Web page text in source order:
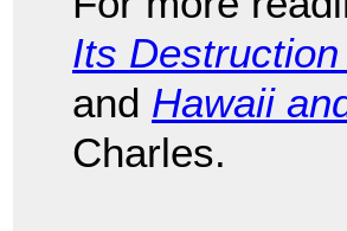
Its
and Hawaii
Charles.